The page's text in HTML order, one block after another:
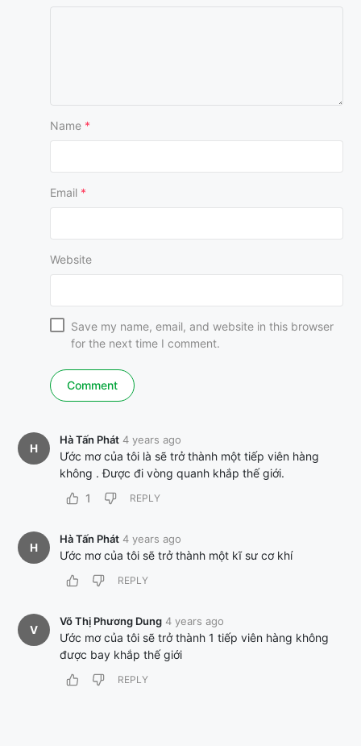
Name *
Email *
Website
Save my name, email, and website in this browser
for the next time I comment.
H
Hà Tấn Phát 4 years ago
Ước mơ của tôi là sẽ trở thành một tiếp viên hàng
không . Được đi vòng quanh khắp thế giới.
1
REPLY
H
Hà Tấn Phát 4 years ago
Ước mơ của tôi sẽ trở thành một kĩ sư cơ khí
REPLY
V
Võ Thị Phương Dung 4 years ago
Ước mơ của tôi sẽ trở thành 1 tiếp viên hàng không
được bay khắp thế giới
REPLY